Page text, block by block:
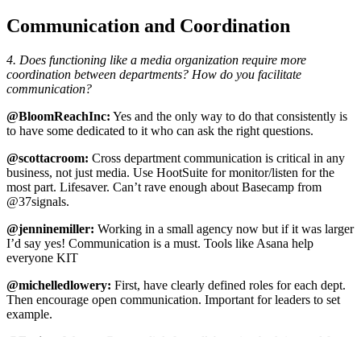
Communication and Coordination
4. Does functioning like a media organization require more
coordination between departments? How do you facilitate
communication?
@BloomReachInc: Yes and the only way to do that consistently is
to have some dedicated to it who can ask the right questions.
@scottacroom: Cross department communication is critical in any
business, not just media. Use HootSuite for monitor/listen for the
most part. Lifesaver. Can’t rave enough about Basecamp from
@37signals.
@jenninemiller: Working in a small agency now but if it was larger
I’d say yes! Communication is a must. Tools like Asana help
everyone KIT
@michelledlowery: First, have clearly defined roles for each dept.
Then encourage open communication. Important for leaders to set
example.